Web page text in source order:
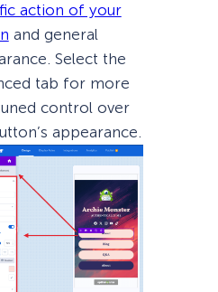
action of your
and general
Select the
tab for more
control over
appearance.